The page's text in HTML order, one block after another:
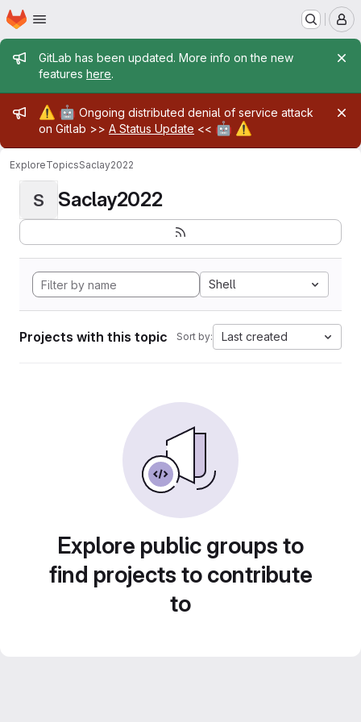
Skip to main content
Homepage
Admin message
GitLab has been updated. More info on the new
features here.
Admin message
⚠️ 🤖 Ongoing distributed denial of service attack
on Gitlab >> A Status Update << 🤖 ⚠️
ExploreTopicsSaclay2022
S Saclay2022
Shell
Projects with this topic Sort by: Last created
Explore public groups to
find projects to contribute
to